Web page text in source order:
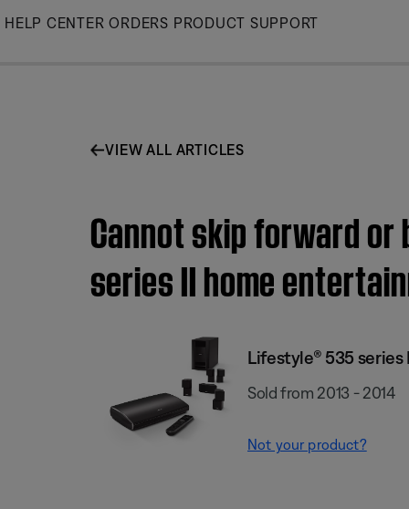
Skip
HELP CENTER ORDERS PRODUCT SUPPORT
VIEW ALL ARTICLES
Cannot skip forward
series II home
Lifestyle® 535
Sold from 2013 - 2014
Not your product?